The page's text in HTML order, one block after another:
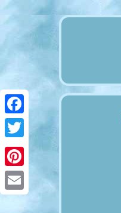
Facebook
Twitter
Pinterest